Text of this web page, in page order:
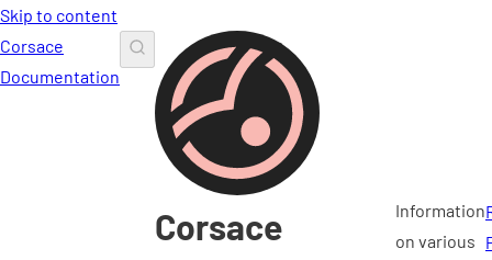
Skip to content
Corsace
Documentation
Corsace
Information
on various